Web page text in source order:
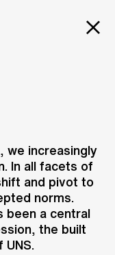
we increasingly
In all facets of
and pivot to
norms.
been a central
the built